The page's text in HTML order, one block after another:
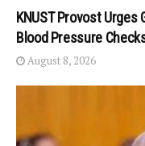
KNUST Provost Urges
Blood Pressure
August 8, 2026